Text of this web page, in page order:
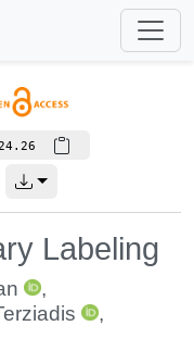
Labeling
,
,